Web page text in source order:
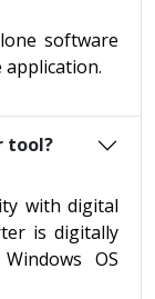
software
tool?
with digital
is digitally
OS